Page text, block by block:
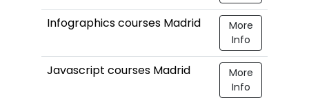
Infographics courses Madrid
More
Info
Javascript courses Madrid
More
Info